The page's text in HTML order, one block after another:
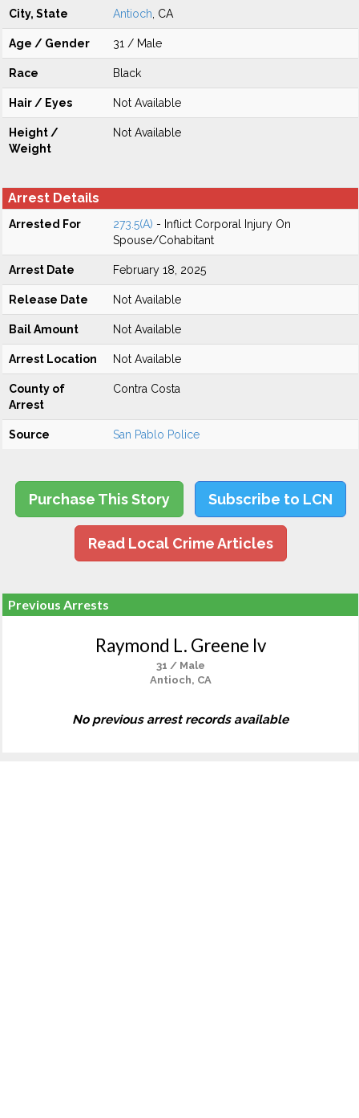
City, State Antioch , CA
Age / Gender 31 / Male
Race Black
Hair / Eyes Not Available
Height /
Weight
Not Available
Arrest Details
Arrested For 273.5(A) - Inflict Corporal Injury On
Spouse/Cohabitant
Arrest Date February 18, 2025
Release Date Not Available
Bail Amount Not Available
Arrest Location Not Available
County of
Arrest
Contra Costa
Source San Pablo Police
Purchase This Story Subscribe to LCN
Read Local Crime Articles
Previous Arrests
Raymond L. Greene Iv
31 / Male
Antioch, CA
No previous arrest records available